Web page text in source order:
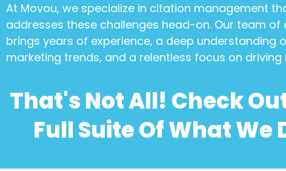
At Movou, we specialize in citation management
addresses these challenges head-on. Our team of
brings years of experience, a deep understanding
marketing trends, and a relentless focus on driving
That's Not All! Check
Full Suite Of What We